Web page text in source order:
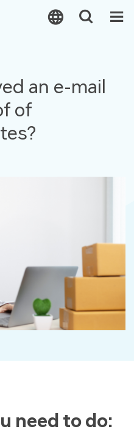
an e-mail
of
need to do: